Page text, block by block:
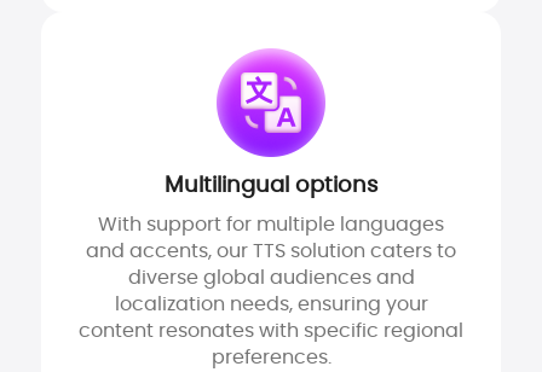
Multilingual options
With support for multiple languages
and accents, our TTS solution caters to
diverse global audiences and
localization needs, ensuring your
content resonates with specific regional
preferences.